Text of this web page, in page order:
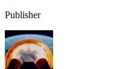
Publisher